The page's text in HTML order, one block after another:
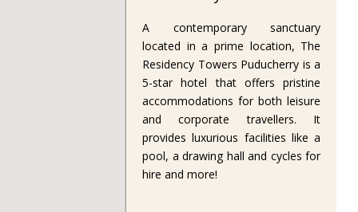
A contemporary sanctuary
located in a prime location, The
Residency Towers Puducherry is a
5-star hotel that offers pristine
accommodations for both leisure
and corporate travellers. It
provides luxurious facilities like a
pool, a drawing hall and cycles for
hire and more!